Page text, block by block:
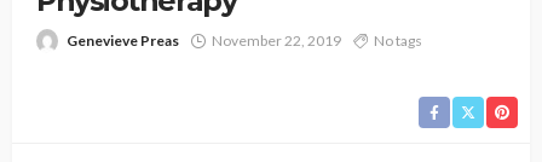
Genevieve Preas November 22, 2019 No tags